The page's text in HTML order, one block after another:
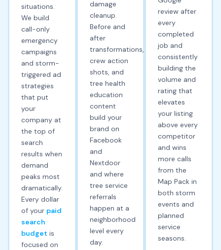
situations.
We build
call-only
emergency
campaigns
and storm-
triggered ad
strategies
that put
your
company at
the top of
search
results when
demand
peaks most
dramatically.
Every dollar
of your paid
search
budget is
focused on
damage
cleanup.
Before and
after
transformations,
crew action
shots, and
tree health
education
content
build your
brand on
Facebook
and
Nextdoor
and where
tree service
referrals
happen at a
neighborhood
level every
day.
review after
every
completed
job and
consistently
building the
volume and
rating that
elevates
your listing
above every
competitor
and wins
more calls
from the
Map Pack in
both storm
events and
planned
service
seasons.